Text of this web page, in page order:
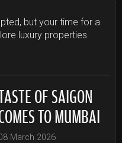
but your time for a
luxury properties
OF SAIGON
TO MUMBAI
March 2026